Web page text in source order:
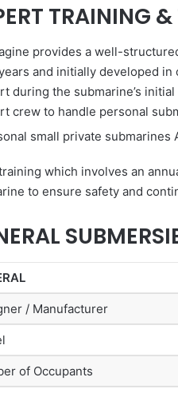
TRAINING
provides a well-
and initially developed
during the submarine’s
crew to handle personal
which involves an
to ensure safety and
/ Manufacturer
of Occupants